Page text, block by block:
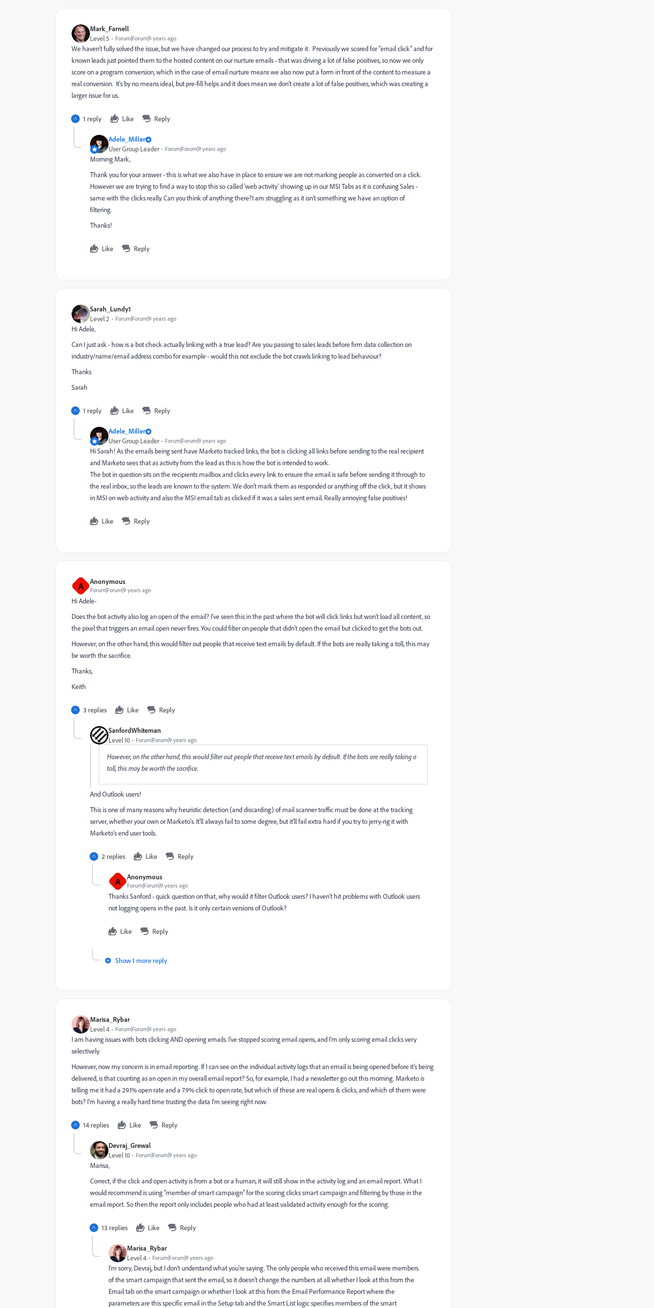
Mark_Farnell
Level 5 Forum|Forum|9 years ago
We haven't fully solved the issue, but we have changed our process to try and mitigate it. Previously we scored for "email click" and for
known leads just pointed them to the hosted content on our nurture emails - that was driving a lot of false positives, so now we only
score on a program conversion, which in the case of email nurture means we also now put a form in front of the content to measure a
real conversion. It's by no means ideal, but pre-fill helps and it does mean we don't create a lot of false positives, which was creating a
larger issue for us.
1 reply Like Reply
Adele_Miller
User Group Leader Forum|Forum|9 years ago
Morning Mark,
Thank you for your answer - this is what we also have in place to ensure we are not marking people as converted on a click.
However we are trying to find a way to stop this so called 'web activity' showing up in our MSI Tabs as it is confusing Sales -
same with the clicks really. Can you think of anything there?I am struggling as it isn't something we have an option of
filtering.
Thanks!
Like Reply
Sarah_Lundy1
Level 2 Forum|Forum|9 years ago
Hi Adele,
Can I just ask - how is a bot check actually linking with a true lead? Are you passing to sales leads before firm data collection on
industry/name/email address combo for example - would this not exclude the bot crawls linking to lead behaviour?
Thanks
Sarah
1 reply Like Reply
Adele_Miller
User Group Leader Forum|Forum|9 years ago
Hi Sarah! As the emails being sent have Marketo tracked links, the bot is clicking all links before sending to the real recipient
and Marketo sees that as activity from the lead as this is how the bot is intended to work.
The bot in question sits on the recipients mailbox and clicks every link to ensure the email is safe before sending it through to
the real inbox, so the leads are known to the system. We don't mark them as responded or anything off the click, but it shows
in MSI on web activity and also the MSI email tab as clicked if it was a sales sent email. Really annoying false positives!
Like Reply
A Anonymous
Forum|Forum|9 years ago
Hi Adele-
Does the bot activity also log an open of the email? I've seen this in the past where the bot will click links but won't load all content, so
the pixel that triggers an email open never fires. You could filter on people that didn't open the email but clicked to get the bots out.
However, on the other hand, this would filter out people that receive text emails by default. If the bots are really taking a toll, this may
be worth the sacrifice.
Thanks,
Keith
3 replies Like Reply
SanfordWhiteman
Level 10 Forum|Forum|9 years ago
However, on the other hand, this would filter out people that receive text emails by default. If the bots are really taking a
toll, this may be worth the sacrifice.
And Outlook users!
This is one of many reasons why heuristic detection (and discarding) of mail scanner traffic must be done at the tracking
server, whether your own or Marketo's. It'll always fail to some degree, but it'll fail extra hard if you try to jerry-rig it with
Marketo's end user tools.
2 replies Like Reply
A Anonymous
Forum|Forum|9 years ago
Thanks Sanford - quick question on that, why would it filter Outlook users? I haven't hit problems with Outlook users
not logging opens in the past. Is it only certain versions of Outlook?
Like Reply
Show 1 more reply
Marisa_Rybar
Level 4 Forum|Forum|9 years ago
I am having issues with bots clicking AND opening emails. I've stopped scoring email opens, and I'm only scoring email clicks very
selectively.
However, now my concern is in email reporting. If I can see on the individual activity logs that an email is being opened before it's being
delivered, is that counting as an open in my overall email report? So, for example, I had a newsletter go out this morning. Marketo is
telling me it had a 29.1% open rate and a 7.9% click to open rate, but which of these are real opens & clicks, and which of them were
bots? I'm having a really hard time trusting the data I'm seeing right now.
14 replies Like Reply
Devraj_Grewal
Level 10 Forum|Forum|9 years ago
Marisa,
Correct, if the click and open activity is from a bot or a human, it will still show in the activity log and an email report. What I
would recommend is using "member of smart campaign" for the scoring clicks smart campaign and filtering by those in the
email report. So then the report only includes people who had at least validated activity enough for the scoring.
13 replies Like Reply
Marisa_Rybar
Level 4 Forum|Forum|9 years ago
I'm sorry, Devraj, but I don't understand what you're saying. The only people who received this email were members
of the smart campaign that sent the email, so it doesn't change the numbers at all whether I look at this from the
Email tab on the smart campaign or whether I look at this from the Email Performance Report where the
parameters are this specific email in the Setup tab and the Smart List logic specifies members of the smart